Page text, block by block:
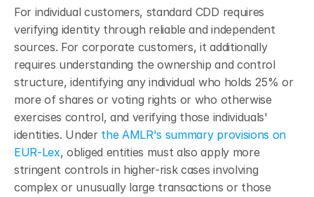
For individual customers, standard CDD requires
verifying identity through reliable and independent
sources. For corporate customers, it additionally
requires understanding the ownership and control
structure, identifying any individual who holds 25% or
more of shares or voting rights or who otherwise
exercises control, and verifying those individuals'
identities. Under the AMLR's summary provisions on
EUR-Lex, obliged entities must also apply more
stringent controls in higher-risk cases involving
complex or unusually large transactions or those